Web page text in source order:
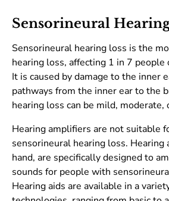
Sensorineural
Sensorineural hearing loss is the
hearing loss, affecting 1 in 7 people
It is caused by damage to the inner
pathways from the inner ear to the
hearing loss can be mild, moderate,
Hearing amplifiers are not suitable
sensorineural hearing loss. Hearing
hand, are specifically designed to
sounds for people with
Hearing aids are available in a